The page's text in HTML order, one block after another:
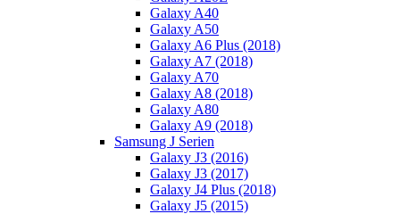
Galaxy A40
Galaxy A50
Galaxy A6 Plus (2018)
Galaxy A7 (2018)
Galaxy A70
Galaxy A8 (2018)
Galaxy A80
Galaxy A9 (2018)
Samsung J Serien
Galaxy J3 (2016)
Galaxy J3 (2017)
Galaxy J4 Plus (2018)
Galaxy J5 (2015)